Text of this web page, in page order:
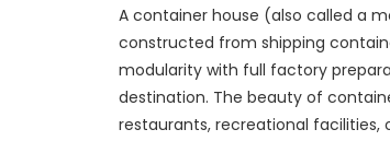
A container house (also called a
constructed from shipping
modularity with full factory
destination. The beauty of
restaurants, recreational facilities,